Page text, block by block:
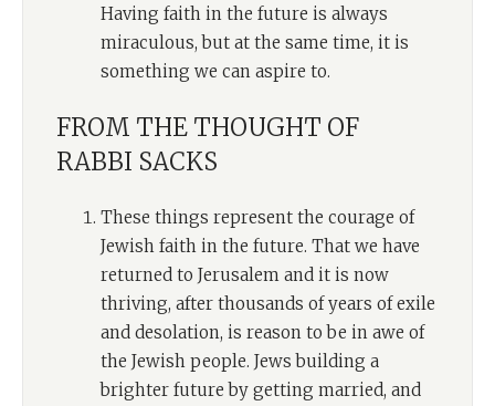
Having faith in the future is always
miraculous, but at the same time, it is
something we can aspire to.
FROM THE THOUGHT OF
RABBI SACKS
These things represent the courage of
Jewish faith in the future. That we have
returned to Jerusalem and it is now
thriving, after thousands of years of exile
and desolation, is reason to be in awe of
the Jewish people. Jews building a
brighter future by getting married, and